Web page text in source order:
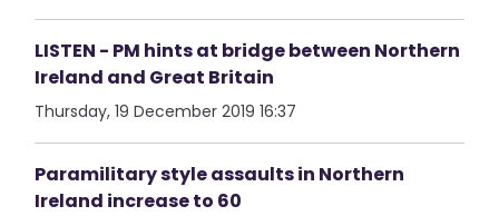
LISTEN - PM hints at bridge between Northern
Ireland and Great Britain
Thursday, 19 December 2019 16:37
Paramilitary style assaults in Northern
Ireland increase to 60